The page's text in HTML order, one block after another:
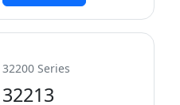
32200 Series
32213